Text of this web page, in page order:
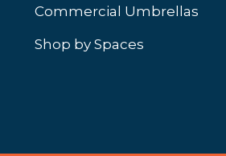
tab)
Commercial Umbrellas
Shop by Spaces